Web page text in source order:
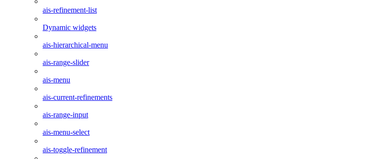
ais-refinement-list
Dynamic widgets
ais-hierarchical-menu
ais-range-slider
ais-menu
ais-current-refinements
ais-range-input
ais-menu-select
ais-toggle-refinement